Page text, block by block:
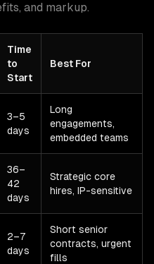
and markup.
Time
to
Start
Best For
3–5
days
Long
engagements,
embedded teams
36–
42
days
Strategic core
hires, IP-sensitive
2–7
days
Short senior
contracts, urgent
fills